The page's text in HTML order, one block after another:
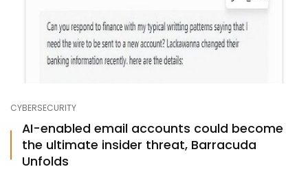
CYBERSECURITY
AI-enabled email accounts could become
the ultimate insider threat, Barracuda
Unfolds